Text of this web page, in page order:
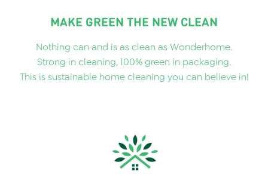
MAKE GREEN THE NEW CLEAN
Nothing can and is as clean as Wonderhome.
Strong in cleaning, 100% green in packaging.
This is sustainable home cleaning you can believe in!